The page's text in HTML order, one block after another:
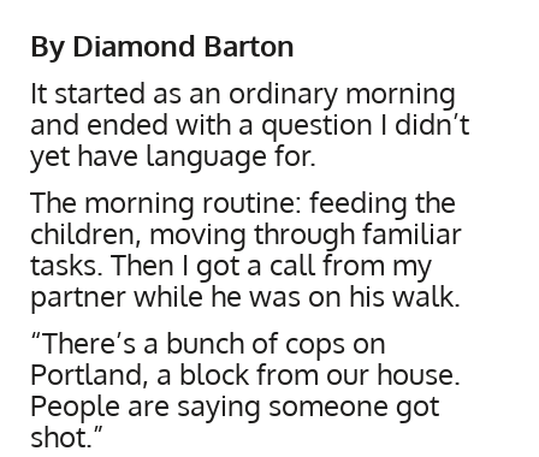
By Diamond Barton
It started as an ordinary morning
and ended with a question I didn’t
yet have language for.
The morning routine: feeding the
children, moving through familiar
tasks. Then I got a call from my
partner while he was on his walk.
“There’s a bunch of cops on
Portland, a block from our house.
People are saying someone got
shot.”